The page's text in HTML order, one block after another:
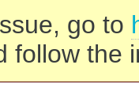
go to
follow the